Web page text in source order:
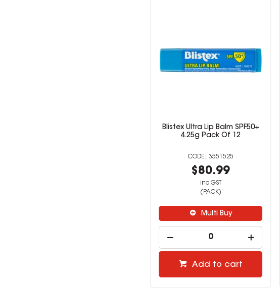
Blistex Ultra Lip Balm SPF50+
4.25g Pack Of 12
3551525
$80.99
inc GST
(PACK)
Multi Buy
Add to cart